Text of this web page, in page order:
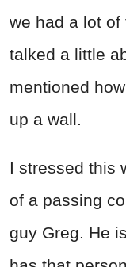
we had a lot
talked a little
mentioned
up a wall.
I stressed this
of a passing
guy Greg. He